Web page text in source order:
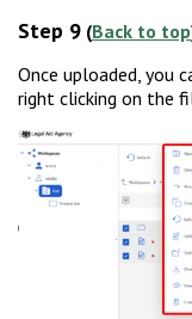
Step 9 (Back to top
Once uploaded, you
right clicking on the